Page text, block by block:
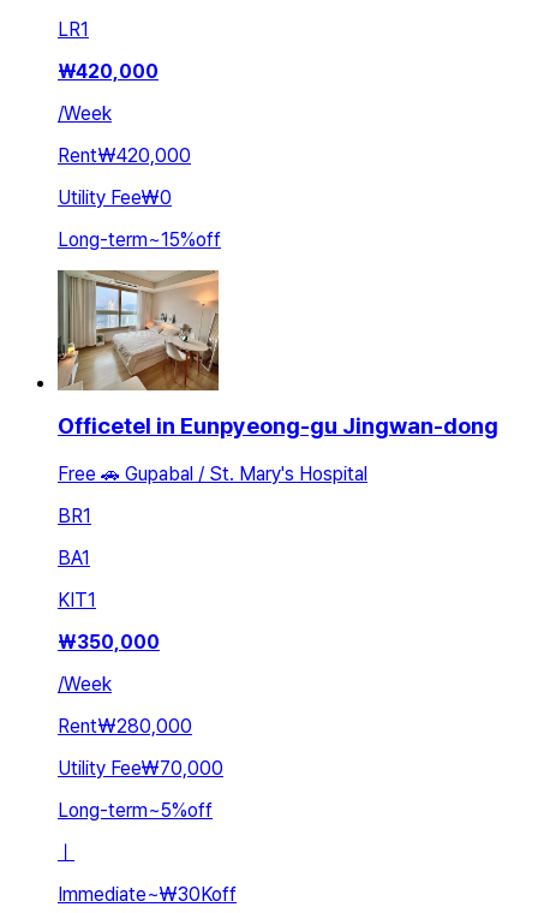
LR1
₩420,000
/Week
Rent₩420,000
Utility Fee₩0
Long-term~15%off
Officetel in Eunpyeong-gu Jingwan-dong
Free 🚗 Gupabal / St. Mary's Hospital
BR1
BA1
KIT1
₩350,000
/Week
Rent₩280,000
Utility Fee₩70,000
Long-term~5%off
Immediate~₩30Koff